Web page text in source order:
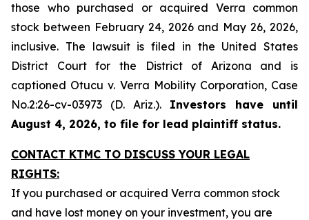
those who purchased or acquired Verra common
stock between February 24, 2026 and May 26, 2026,
inclusive. The lawsuit is filed in the United States
District Court for the District of Arizona and is
captioned Otucu v. Verra Mobility Corporation, Case
No.2:26-cv-03973 (D. Ariz.). Investors have until
August 4, 2026, to file for lead plaintiff status.
CONTACT KTMC TO DISCUSS YOUR LEGAL
RIGHTS:
If you purchased or acquired Verra common stock
and have lost money on your investment, you are